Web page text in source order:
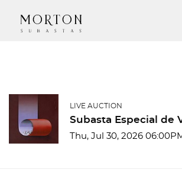
LIVE AUCTION
Subasta Especial de
Thu, Jul 30, 2026